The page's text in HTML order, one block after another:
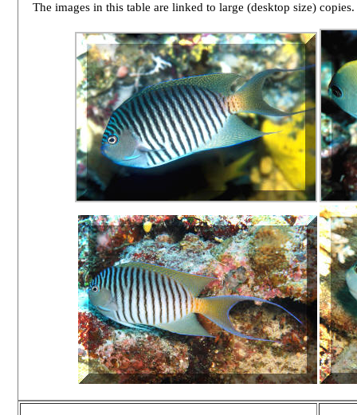
The images in this table are linked to large (desktop size)